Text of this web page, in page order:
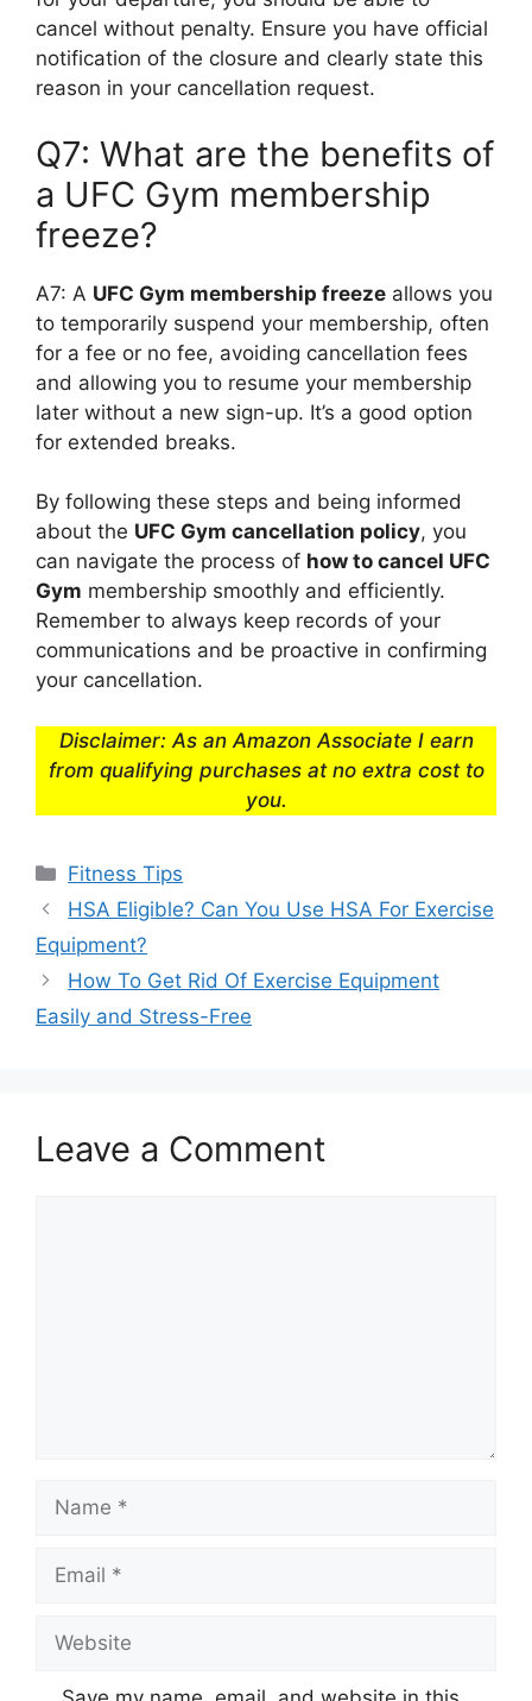
cancel without penalty. Ensure you have official
notification of the closure and clearly state this
reason in your cancellation request.
Q7: What are the benefits of
a UFC Gym membership
freeze?
A7: A UFC Gym membership freeze allows you
to temporarily suspend your membership, often
for a fee or no fee, avoiding cancellation fees
and allowing you to resume your membership
later without a new sign-up. It’s a good option
for extended breaks.
By following these steps and being informed
about the UFC Gym cancellation policy, you
can navigate the process of how to cancel UFC
Gym membership smoothly and efficiently.
Remember to always keep records of your
communications and be proactive in confirming
your cancellation.
Disclaimer: As an Amazon Associate I earn
from qualifying purchases at no extra cost to
you.
Categories
Fitness Tips
HSA Eligible? Can You Use HSA For Exercise
Equipment?
How To Get Rid Of Exercise Equipment
Easily and Stress-Free
Leave a Comment